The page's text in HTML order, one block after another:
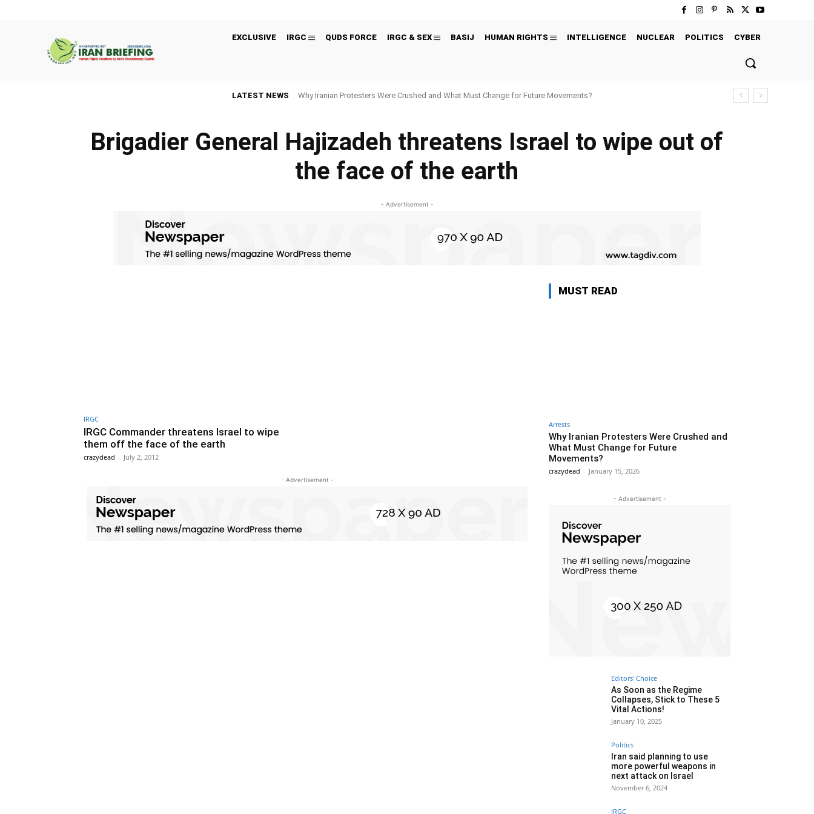
EXCLUSIVE IRGC QUDS FORCE IRGC & SEX BASIJ HUMAN RIGHTS INTELLIGENCE NUCLEAR POLITICS CYBER
LATEST NEWS Why Iranian Protesters Were Crushed and What Must Change for Future Movements?
Brigadier General Hajizadeh threatens Israel to wipe out of
the face of the earth
- Advertisement -
IRGC
IRGC Commander threatens Israel to wipe
them off the face of the earth
crazydead - July 2, 2012
- Advertisement -
MUST READ
Arrests
Why Iranian Protesters Were Crushed and
What Must Change for Future
Movements?
crazydead - January 15, 2026
- Advertisement -
Editors' Choice
As Soon as the Regime
Collapses, Stick to These 5
Vital Actions!
January 10, 2025
Politics
Iran said planning to use
more powerful weapons in
next attack on Israel
November 6, 2024
IRGC